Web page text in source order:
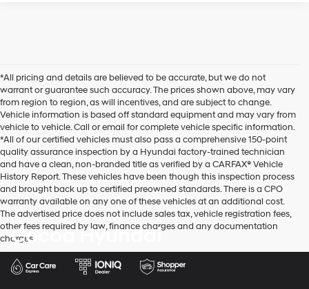
*All pricing and details are believed to be accurate, but we do not
warrant or guarantee such accuracy. The prices shown above, may vary
from region to region, as will incentives, and are subject to change.
Vehicle information is based off standard equipment and may vary from
vehicle to vehicle. Call or email for complete vehicle specific information.
*All of our certified vehicles must also pass a comprehensive 150-point
quality assurance inspection by a Hyundai factory-trained technician
and have a clean, non-branded title as verified by a CARFAX® Vehicle
History Report. These vehicles have been though this inspection process
and brought back up to certified preowned standards. There is a CPO
warranty available on any one of these vehicles at an additional cost.
The advertised price does not include sales tax, vehicle registration fees,
other fees required by law, finance charges and any documentation
charges.
Cocoa Hyundai